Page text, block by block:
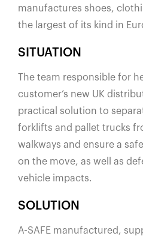
Nederland
Sverige
United Kingdom
manufactures shoes,
the largest of its kind in
SITUATION
The team responsible for
customer’s new UK
practical solution to
forklifts and pallet trucks
walkways and ensure a
on the move, as well as
vehicle impacts.
SOLUTION
A-SAFE manufactured,